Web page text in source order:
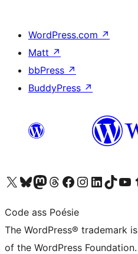
WordPress.com ↗
Matt ↗
bbPress ↗
BuddyPress ↗
Visit our X (formerly Twitter) account
Visit our Bluesky account
Visit our Mastodon account
Visit our Threads account
Visit our Facebook page
Visit our Instagram account
Visit our LinkedIn
Visit our TikTok
Visit our
Code ass Poésie
The WordPress® trademark
of the WordPress Foundation.